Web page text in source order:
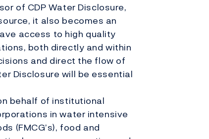
of CDP Water Disclosure,
it also becomes an
access to high quality
both directly and within
and direct the flow of
Disclosure will be essential
behalf of institutional
in water intensive
(FMCG’s), food and